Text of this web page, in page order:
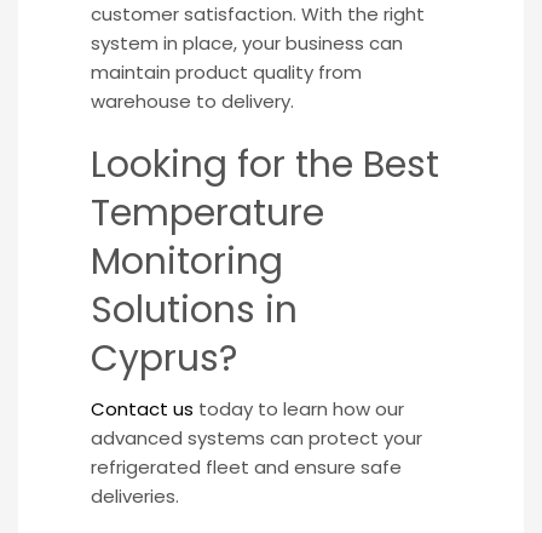
customer satisfaction. With the right
system in place, your business can
maintain product quality from
warehouse to delivery.
Looking for the Best
Temperature
Monitoring
Solutions in
Cyprus?
Contact us today to learn how our
advanced systems can protect your
refrigerated fleet and ensure safe
deliveries.